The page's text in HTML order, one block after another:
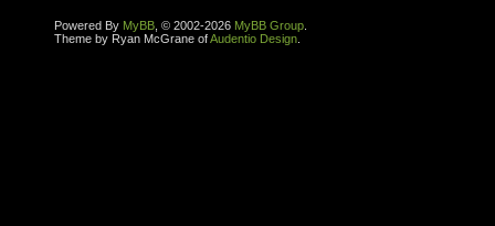
Powered By MyBB , © 2002-2026 MyBB Group
Theme by Ryan McGrane ofAudentio Design